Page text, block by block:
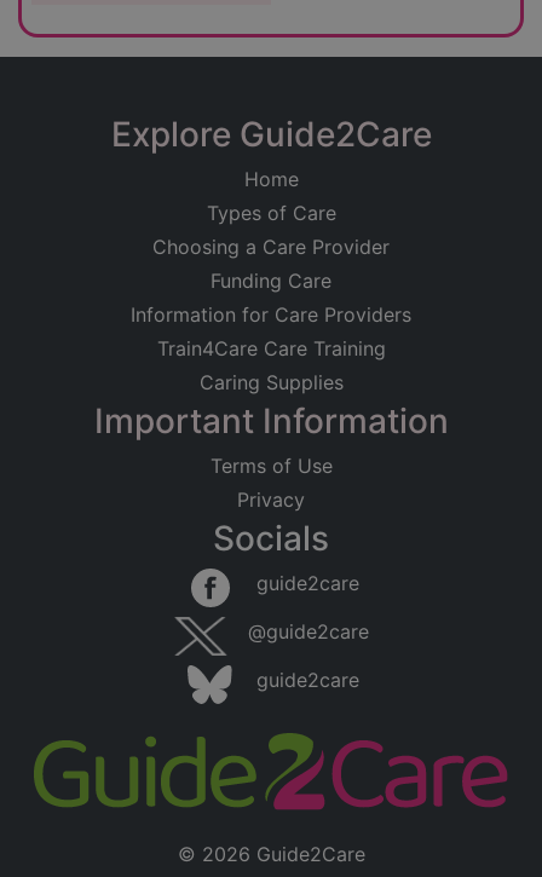
Explore Guide2Care
Home
Types of Care
Choosing a Care Provider
Funding Care
Information for Care Providers
Train4Care Care Training
Caring Supplies
Important Information
Terms of Use
Privacy
Socials
guide2care
@guide2care
guide2care
© 2026 Guide2Care